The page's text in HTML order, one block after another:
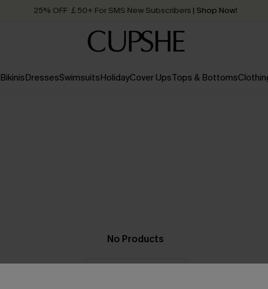
25% OFF ￡50+ For SMS New Subscribers | Shop Now!
Order today, receive in2 - 3 working days
BikinisDressesSwimsuitsHolidayCover UpsTops & Bottoms
No Products